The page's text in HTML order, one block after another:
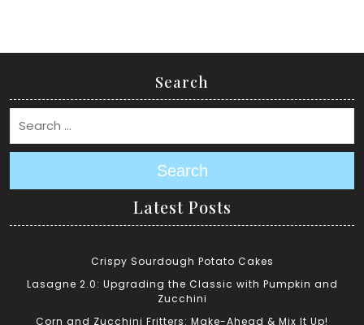
Search
Search
Latest Posts
Crispy Sourdough Potato Cakes
Lasagne 2.0: Upgrading the Classic with Pumpkin and
Zucchini
Corn and Zucchini Fritters: Make-Ahead & Mix It Up!